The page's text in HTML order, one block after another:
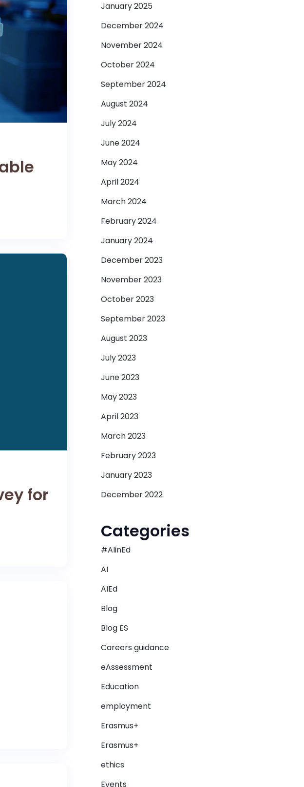
for
January 2025
December 2024
November 2024
October 2024
September 2024
August 2024
July 2024
June 2024
May 2024
April 2024
March 2024
February 2024
January 2024
December 2023
November 2023
October 2023
September 2023
August 2023
July 2023
June 2023
May 2023
April 2023
March 2023
February 2023
January 2023
December 2022
Categories
#AIinEd
AI
AIEd
Blog
Blog ES
Careers guidance
eAssessment
Education
employment
Erasmus+
Erasmus+
ethics
Events